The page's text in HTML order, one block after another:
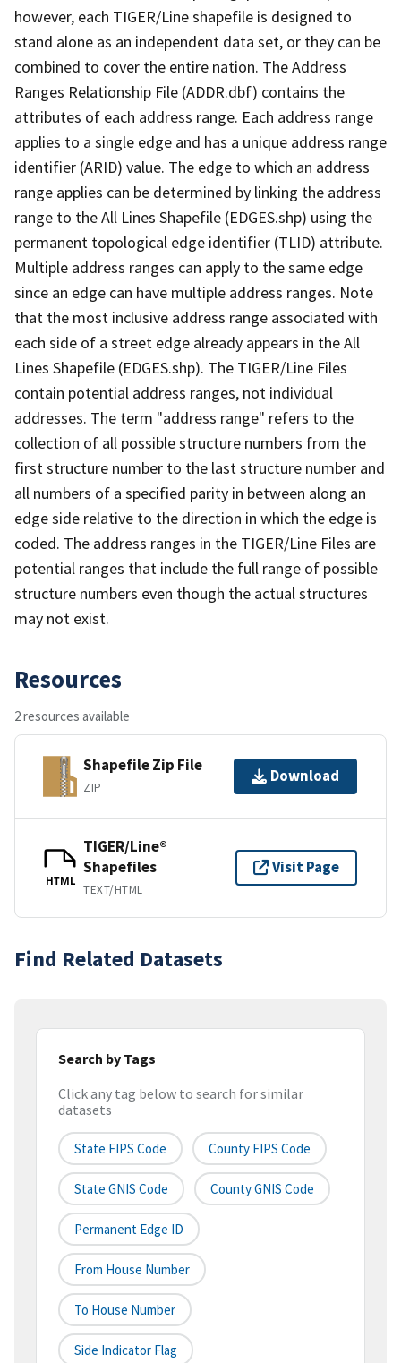
however, each TIGER/Line shapefile is designed to
stand alone as an independent data set, or they can be
combined to cover the entire nation. The Address
Ranges Relationship File (ADDR.dbf) contains the
attributes of each address range. Each address range
applies to a single edge and has a unique address range
identifier (ARID) value. The edge to which an address
range applies can be determined by linking the address
range to the All Lines Shapefile (EDGES.shp) using the
permanent topological edge identifier (TLID) attribute.
Multiple address ranges can apply to the same edge
since an edge can have multiple address ranges. Note
that the most inclusive address range associated with
each side of a street edge already appears in the All
Lines Shapefile (EDGES.shp). The TIGER/Line Files
contain potential address ranges, not individual
addresses. The term "address range" refers to the
collection of all possible structure numbers from the
first structure number to the last structure number and
all numbers of a specified parity in between along an
edge side relative to the direction in which the edge is
coded. The address ranges in the TIGER/Line Files are
potential ranges that include the full range of possible
structure numbers even though the actual structures
may not exist.
Resources
2 resources available
Shapefile Zip File
ZIP
Download
HTML
TIGER/Line®
Shapefiles
TEXT/HTML
Visit Page
Find Related Datasets
Search by Tags
Click any tag below to search for similar
datasets
State FIPS Code County FIPS Code
State GNIS Code County GNIS Code
Permanent Edge ID
From House Number
To House Number
Side Indicator Flag